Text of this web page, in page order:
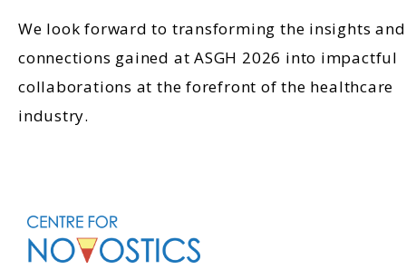
We look forward to transforming the insights and
connections gained at ASGH 2026 into impactful
collaborations at the forefront of the healthcare
industry.